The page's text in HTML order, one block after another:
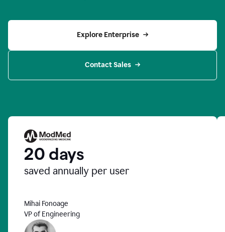
Explore Enterprise
Contact Sales
20 days
saved annually per user
Mihai Fonoage
VP of Engineering